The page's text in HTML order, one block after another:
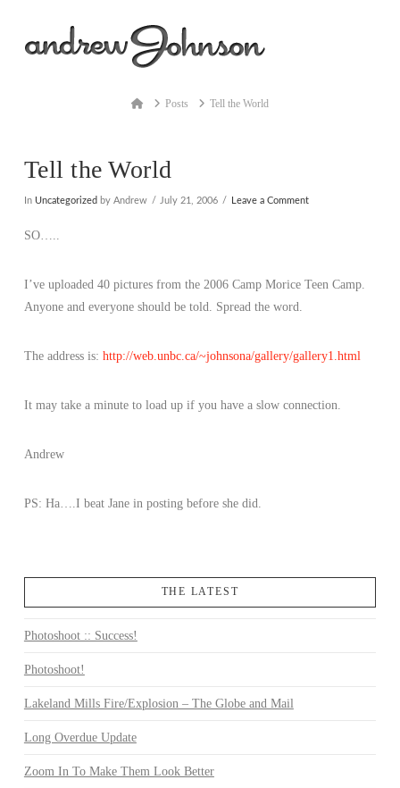
HomePosts Tell the World
Tell the World
In Uncategorized by Andrew July 21, 2006 Leave a Comment
SO…..
I’ve uploaded 40 pictures from the 2006 Camp Morice Teen Camp.
Anyone and everyone should be told. Spread the word.
The address is: http://web.unbc.ca/~johnsona/gallery/gallery1.html
It may take a minute to load up if you have a slow connection.
Andrew
PS: Ha….I beat Jane in posting before she did.
THE LATEST
Photoshoot :: Success!
Photoshoot!
Lakeland Mills Fire/Explosion – The Globe and Mail
Long Overdue Update
Zoom In To Make Them Look Better